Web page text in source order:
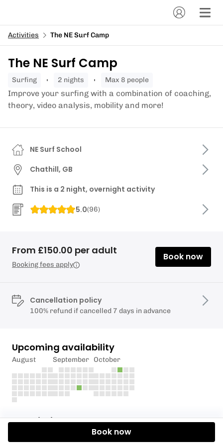
Activities The NE Surf Camp
The NE Surf Camp
surfing 2 nights Max 8 people
Improve your surfing with a combination of coaching,
theory, video analysis, mobility and more!
Description
This is the deposit to secure your place on The NE
NE Surf School
Chathill, GB
This is a 2 night, overnight activity
5.0(96)
From £150.00 per adult
Booking fees apply
Book now
Cancellation policy
100% refund if cancelled 7 days in advance
Upcoming availability
August September October
Book now